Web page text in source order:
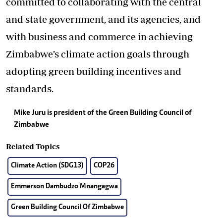
and state government, and its agencies, and
with business and commerce in achieving
Zimbabwe’s climate action goals through
adopting green building incentives and
standards.
Mike Juru is president of the Green Building Council of
Zimbabwe
Related Topics
Climate Action (SDG13) COP26
Emmerson Dambudzo Mnangagwa
Green Building Council Of Zimbabwe